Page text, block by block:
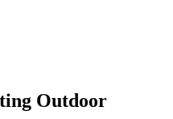
Outdoor